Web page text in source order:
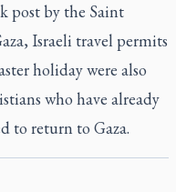
post by the Saint
Israeli travel permits
holiday were also
who have already
to return to Gaza.